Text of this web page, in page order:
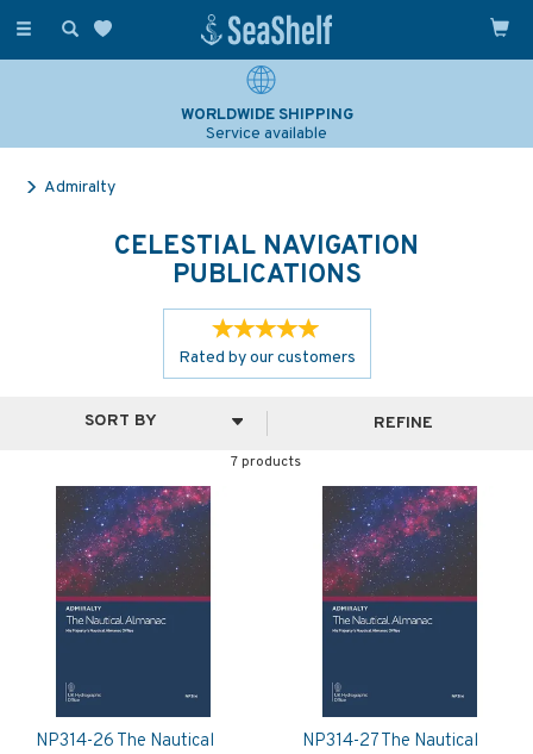
Toggle
WORLDWIDE SHIPPING
Service available
Admiralty
CELESTIAL NAVIGATION
PUBLICATIONS
Rated byourcustomers
7 products
REFINE
NP314-26 The Nautical
NP314-27 The Nautical